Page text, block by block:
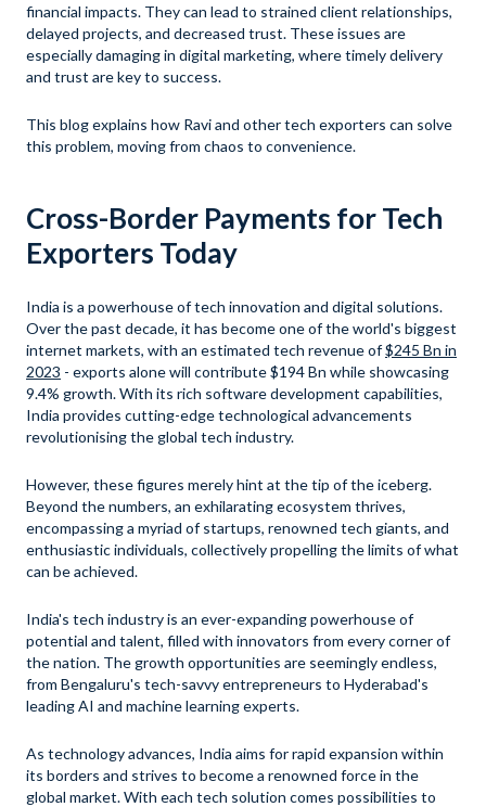
financial impacts. They can lead to strained client relationships,
delayed projects, and decreased trust. These issues are
especially damaging in digital marketing, where timely delivery
and trust are key to success.
This blog explains how Ravi and other tech exporters can solve
this problem, moving from chaos to convenience.
Cross-Border Payments for Tech
Exporters Today
India is a powerhouse of tech innovation and digital solutions.
Over the past decade, it has become one of the world's biggest
internet markets, with an estimated tech revenue of$245 Bn in
2023 - exports alone will contribute $194 Bn while showcasing
9.4% growth. With its rich software development capabilities,
India provides cutting-edge technological advancements
revolutionising the global tech industry.
However, these figures merely hint at the tip of the iceberg.
Beyond the numbers, an exhilarating ecosystem thrives,
encompassing a myriad of startups, renowned tech giants, and
enthusiastic individuals, collectively propelling the limits of what
can be achieved.
India's tech industry is an ever-expanding powerhouse of
potential and talent, filled with innovators from every corner of
the nation. The growth opportunities are seemingly endless,
from Bengaluru's tech-savvy entrepreneurs to Hyderabad's
leading AI and machine learning experts.
As technology advances, India aims for rapid expansion within
its borders and strives to become a renowned force in the
global market. With each tech solution comes possibilities to